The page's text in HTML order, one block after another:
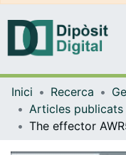
Inici Recerca